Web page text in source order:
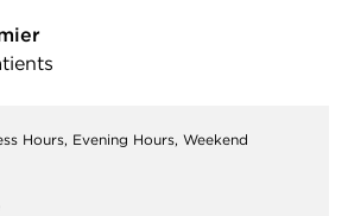
Hours, Evening Hours, Weekend